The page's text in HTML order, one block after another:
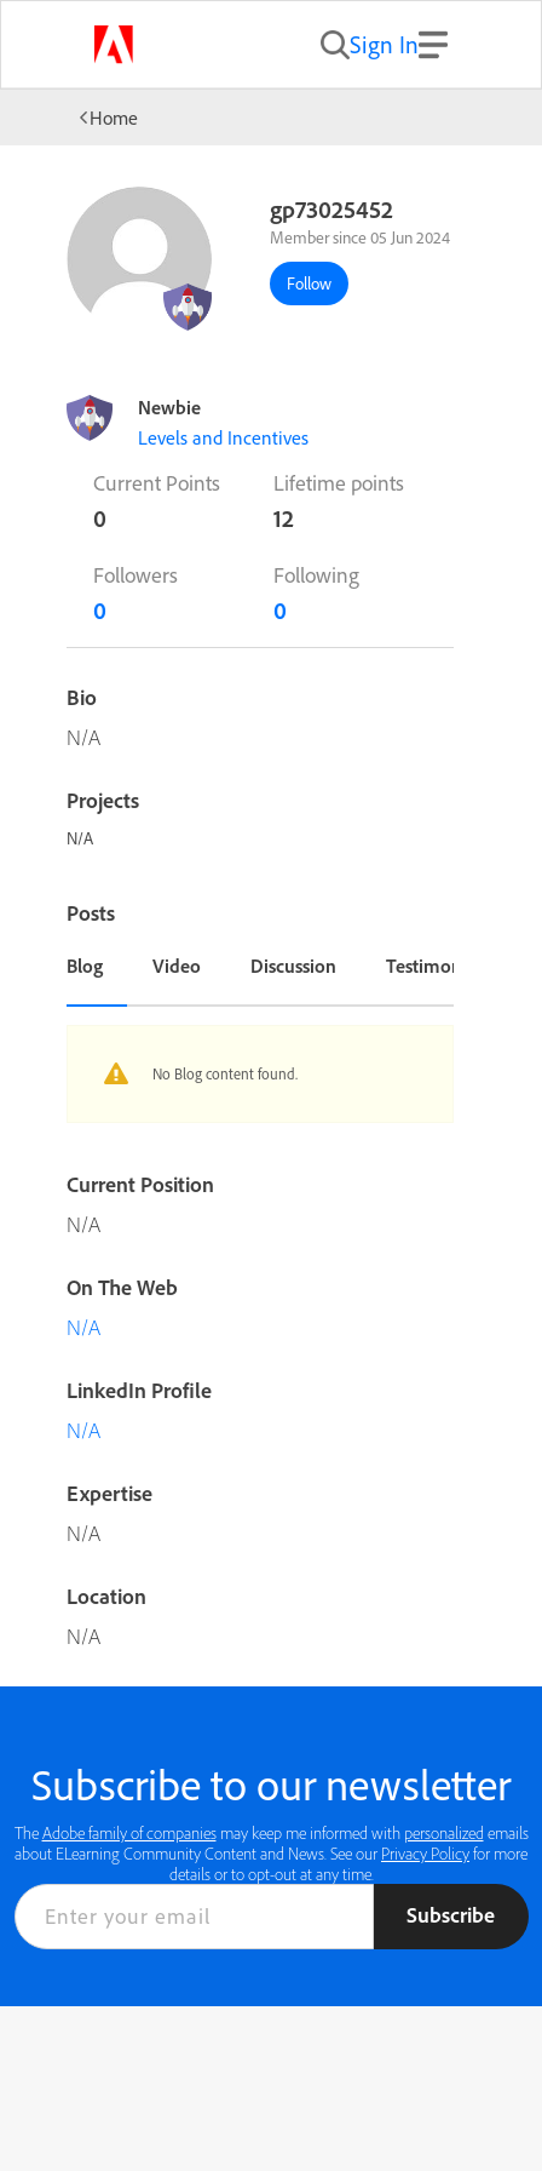
Sign In
Home
gp73025452
Member since 05 Jun 2024
Follow
Newbie
Levels and Incentives
Current Points
0
Lifetime points
12
Followers
0
Following
0
Bio
N/A
Projects
N/A
Posts
Blog Video Discussion Testimonial or
No Blog content found.
Current Position
N/A
On The Web
N/A
LinkedIn Profile
N/A
Expertise
N/A
Location
N/A
Subscribe to our newsletter
TheAdobe family of companiesmay keep me informed with personalized emails
about ELearning Community Content and News. See our Privacy Policyfor more
details or to opt-out at any time.
Subscribe